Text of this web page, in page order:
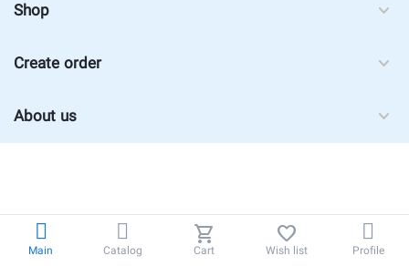
Shop
Create order
About us
Main Catalog Cart Wish list Profile